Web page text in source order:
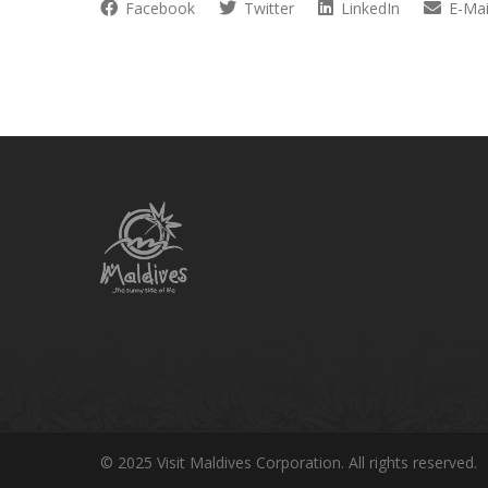
Facebook Twitter LinkedIn E-
© 2025 Visit Maldives Corporation. All rights reserved.